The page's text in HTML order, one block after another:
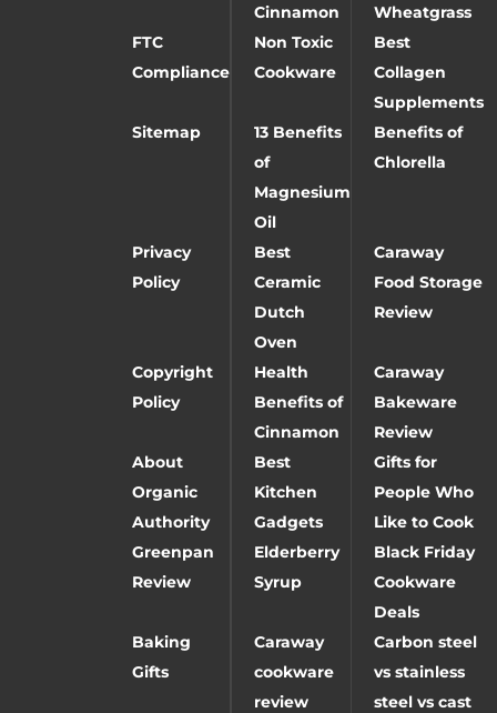
Cinnamon
Wheatgrass
FTC
Compliance
Non Toxic
Cookware
Best
Collagen
Supplements
Sitemap
13 Benefits
of
Magnesium
Oil
Benefits of
Chlorella
Privacy
Policy
Best
Ceramic
Dutch
Oven
Caraway
Food Storage
Review
Copyright
Policy
Health
Benefits of
Cinnamon
Caraway
Bakeware
Review
About
Organic
Authority
Best
Kitchen
Gadgets
Gifts for
People Who
Like to Cook
Greenpan
Review
Elderberry
Syrup
Black Friday
Cookware
Deals
Baking
Gifts
Caraway
cookware
review
Carbon steel
vs stainless
steel vs cast